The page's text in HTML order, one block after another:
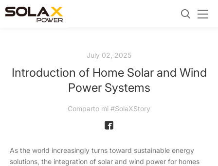
July 02, 2025
Introduction of Home Solar and Wind
Power Systems
Comparto mi #SolaXStory
As the world increasingly turns toward sustainable energy
solutions, the integration of solar and wind power for homes